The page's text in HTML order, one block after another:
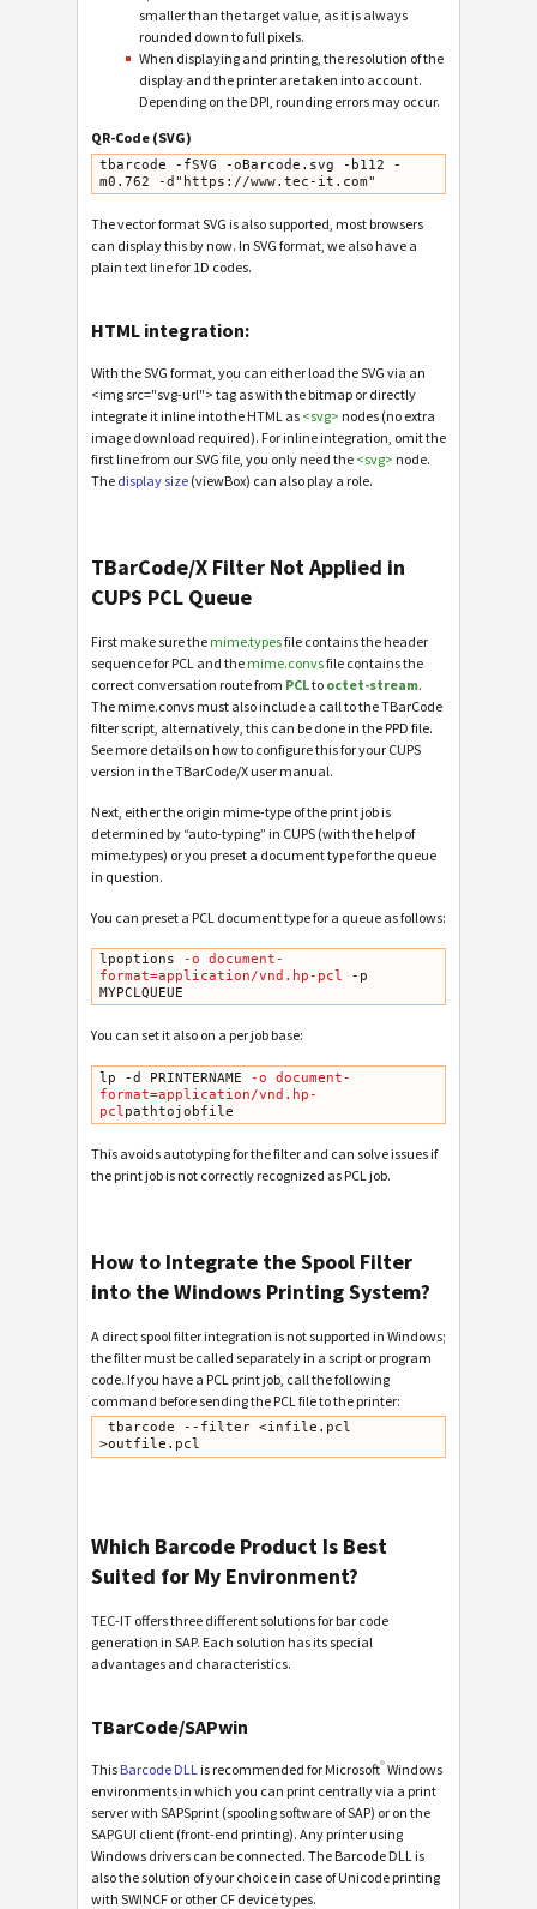
smaller than the target value, as it is always
rounded down to full pixels.
When displaying and printing, the resolution of the
display and the printer are taken into account.
Depending on the DPI, rounding errors may occur.
QR-Code (SVG)
tbarcode -fSVG -oBarcode.svg -b112 -
m0.762 -d"https://www.tec-it.com"
The vector format SVG is also supported, most browsers
can display this by now. In SVG format, we also have a
plain text line for 1D codes.
HTML integration:
With the SVG format, you can either load the SVG via an
<img src="svg-url"> tag as with the bitmap or directly
integrate it inline into the HTML as <svg> nodes (no extra
image download required). For inline integration, omit the
first line from our SVG file, you only need the <svg> node.
The display size (viewBox) can also play a role.
TBarCode/X Filter Not Applied in
CUPS PCL Queue
First make sure the mime.typesfile contains the header
sequence for PCL and the mime.convsfile contains the
correct conversation route from PCLto octet-stream.
The mime.convs must also include a call to the TBarCode
filter script, alternatively, this can be done in the PPD file.
See more details on how to configure this for your CUPS
version in the TBarCode/X user manual.
Next, either the origin mime-type of the print job is
determined by “auto-typing” in CUPS (with the help of
mime.types) or you preset a document type for the queue
in question.
You can preset a PCL document type for a queue as follows:
lpoptions -o document-
format=application/vnd.hp-pcl -p
MYPCLQUEUE
You can set it also on a per job base:
lp -d PRINTERNAME -o document-
format=application/vnd.hp-
pclpathtojobfile
This avoids autotyping for the filter and can solve issues if
the print job is not correctly recognized as PCL job.
How to Integrate the Spool Filter
into the Windows Printing System?
A direct spool filter integration is not supported in Windows;
the filter must be called separately in a script or program
code. If you have a PCL print job, call the following
command before sending the PCL file to the printer:
>outfile.pcl
Which Barcode Product Is Best
Suited for My Environment?
TEC-IT offers three different solutions for bar code
generation in SAP. Each solution has its special
advantages and characteristics.
TBarCode/SAPwin
This Barcode DLL is recommended for Microsoft®Windows
environments in which you can print centrally via a print
server with SAPSprint (spooling software of SAP) or on the
SAPGUI client (front-end printing). Any printer using
Windows drivers can be connected. The Barcode DLL is
also the solution of your choice in case of Unicode printing
with SWINCF or other CF device types.